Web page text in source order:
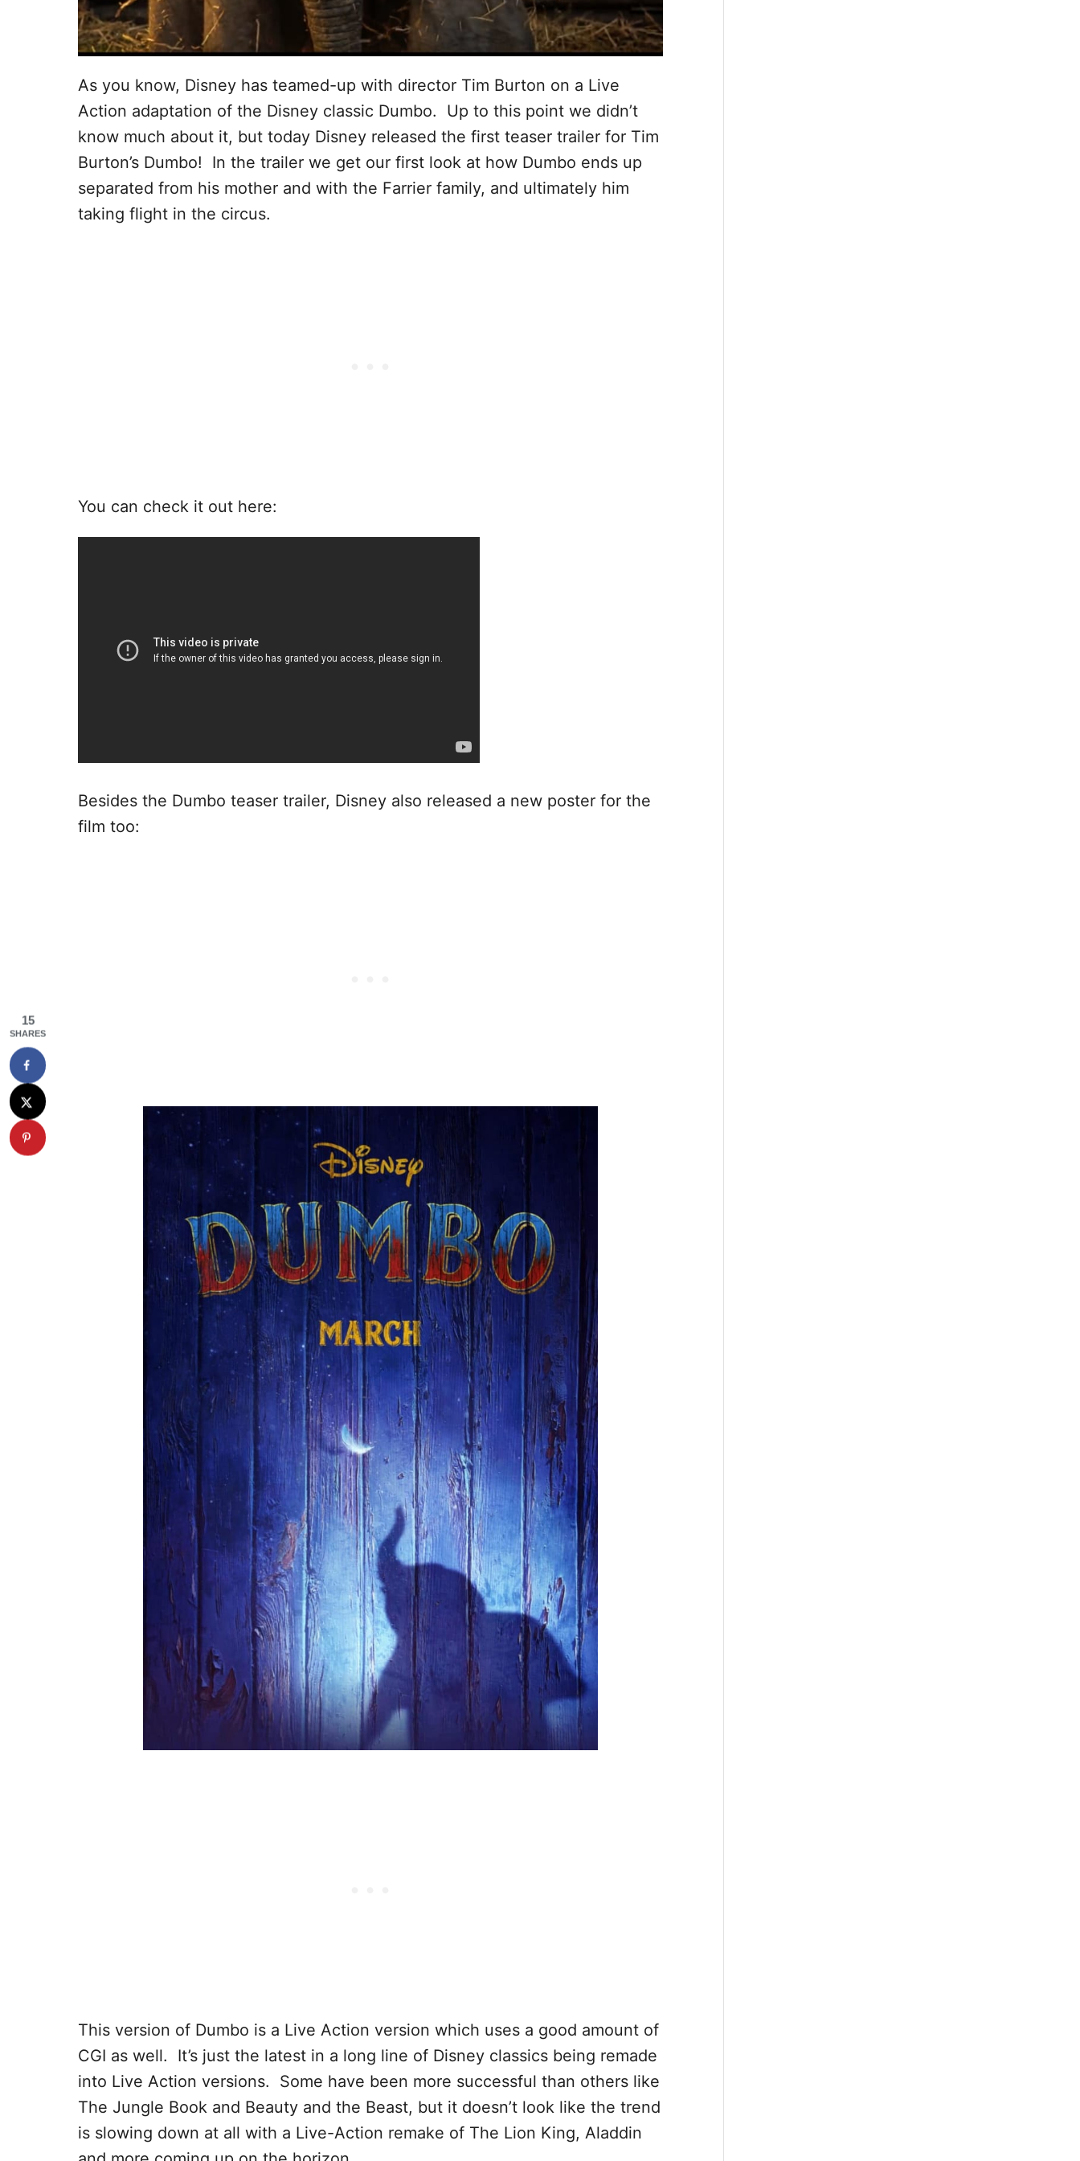
As you know, Disney has teamed-up with director Tim Burton on a Live
Action adaptation of the Disney classic Dumbo. Up to this point we didn’t
know much about it, but today Disney released the first teaser trailer for Tim
Burton’s Dumbo! In the trailer we get our first look at how Dumbo ends up
separated from his mother and with the Farrier family, and ultimately him
taking flight in the circus.
You can check it out here:
Besides the Dumbo teaser trailer, Disney also released a new poster for the
film too:
This version of Dumbo is a Live Action version which uses a good amount of
CGI as well. It’s just the latest in a long line of Disney classics being remade
into Live Action versions. Some have been more successful than others like
The Jungle Book and Beauty and the Beast, but it doesn’t look like the trend
is slowing down at all with a Live-Action remake of The Lion King, Aladdin
15
SHARES